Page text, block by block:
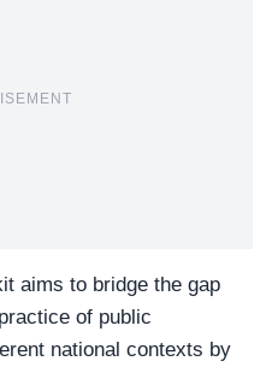
aims to bridge the gap
of public
national contexts by